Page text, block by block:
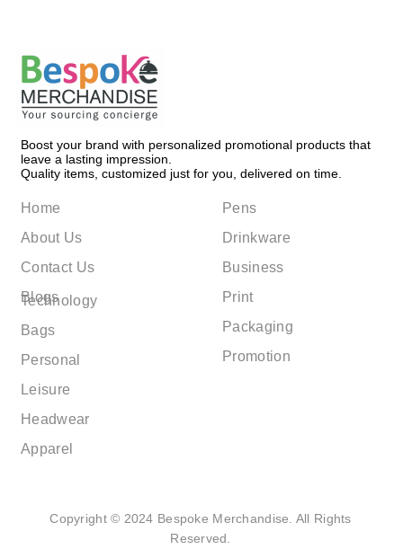
Boost your brand with personalized promotional products that
leave a lasting impression.
Quality items, customized just for you, delivered on time.
Home
About Us
Contact Us
Blogs
Pens
Drinkware
Business
Print
Packaging
Promotion
Technology
Bags
Personal
Leisure
Headwear
Apparel
Copyright © 2024 Bespoke Merchandise. All Rights
Reserved.